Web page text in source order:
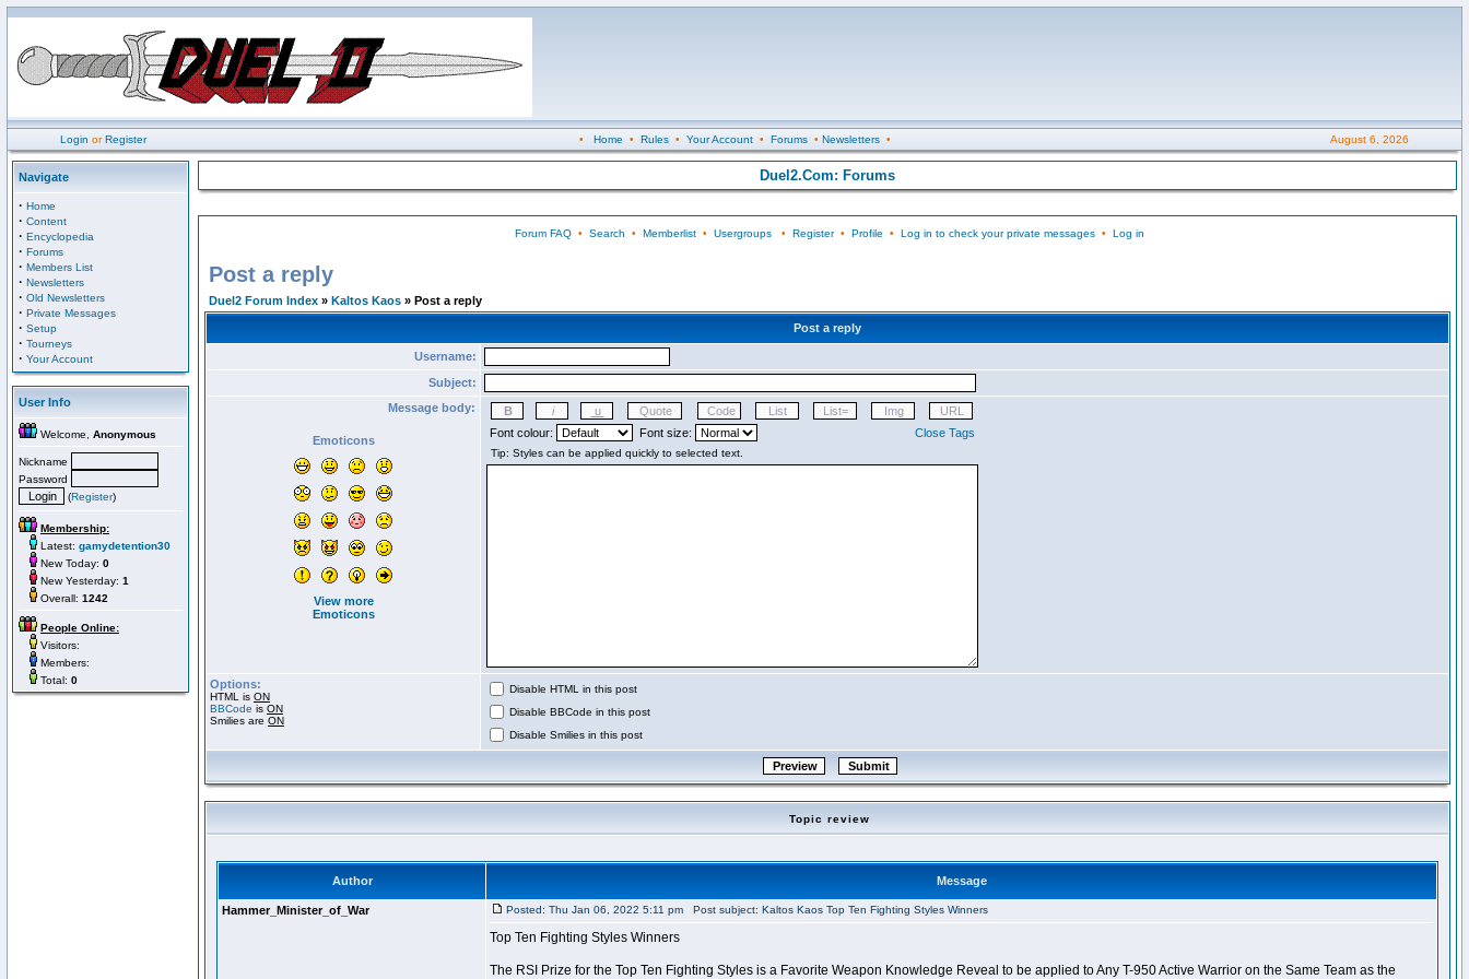
Login orRegister • Home • Rules• Your Account• Forums• Newsletters• August 6, 2026
Navigate
· Home
· Content
· Encyclopedia
· Forums
· Members List
· Newsletters
· Old Newsletters
· Private Messages
· Setup
· Tourneys
· Your Account
User Info
Welcome, Anonymous
Nickname
Password
(Register)
Membership:
Latest: gamydetention30
New Today: 0
New Yesterday: 1
Overall: 1242
People Online:
Visitors:
Members:
Total: 0
Duel2.Com: Forums
Forum FAQ• Search • Memberlist• Usergroups• Register• Profile • Log in to check your private messages• Log in
Post a reply
Duel2 Forum Index » Kaltos Kaos » Post a reply
Post a reply
Username:
Subject:
Message body:
Emoticons
View more
Emoticons
Font colour: Font size: Close Tags
Options:
HTML is ON
BBCode is ON
Smilies are ON
Disable HTML in this post
Disable BBCode in this post
Disable Smilies in this post
Topic review